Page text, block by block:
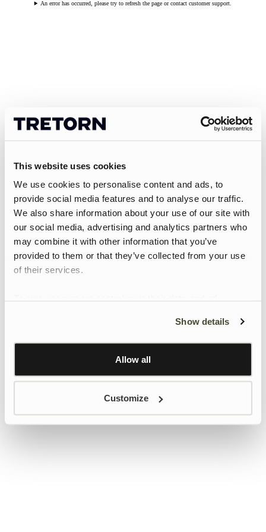
This website uses cookies
We use cookies to personalise content and ads, to
provide social media features and to analyse our traffic.
We also share information about your use of our site with
our social media, advertising and analytics partners who
may combine it with other information that you’ve
provided to them or that they’ve collected from your use
of their services.
Learn more about Google’s Personalisation and
Show details
Allow all
Customize
An error has occurred, please try to refresh the page or contact customer support.